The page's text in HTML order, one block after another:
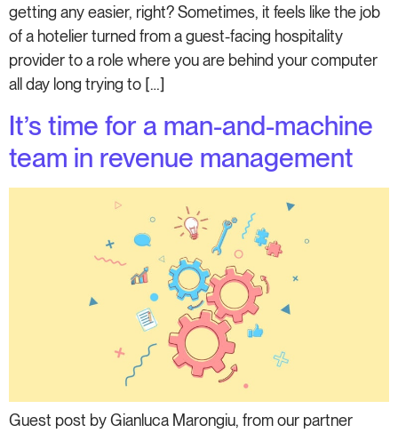
getting any easier, right? Sometimes, it feels like the job
of a hotelier turned from a guest-facing hospitality
provider to a role where you are behind your computer
all day long trying to […]
It’s time for a man-and-machine
team in revenue management
Guest post by Gianluca Marongiu, from our partner